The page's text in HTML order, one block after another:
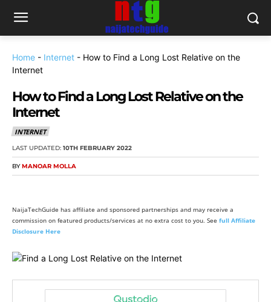
Home - Internet - How to Find a Long Lost Relative on the
Internet
How to Find a Long Lost Relative on the
Internet
INTERNET
LAST UPDATED: 10TH FEBRUARY 2022
BY MANOAR MOLLA
NaijaTechGuide has affiliate and sponsored partnerships and may receive a
commission on featured products/services at no extra cost to you. See full Affiliate
Disclosure Here